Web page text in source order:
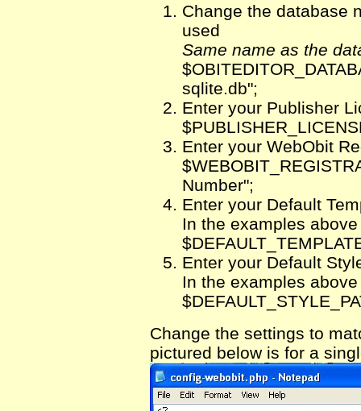
Change the database
used
Same name as the
sqlite.db";
Enter your Publisher
Enter your WebObit
Number";
Enter your Default
In the examples
Enter your Default
In the examples
Change the settings to
pictured below is for a